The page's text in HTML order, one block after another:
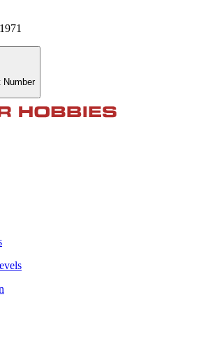
Number